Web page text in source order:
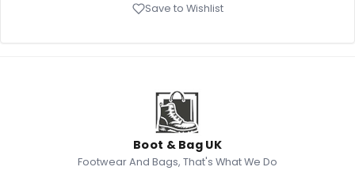
Save to Wishlist
Boot & Bag UK
Footwear And Bags, That's What We Do